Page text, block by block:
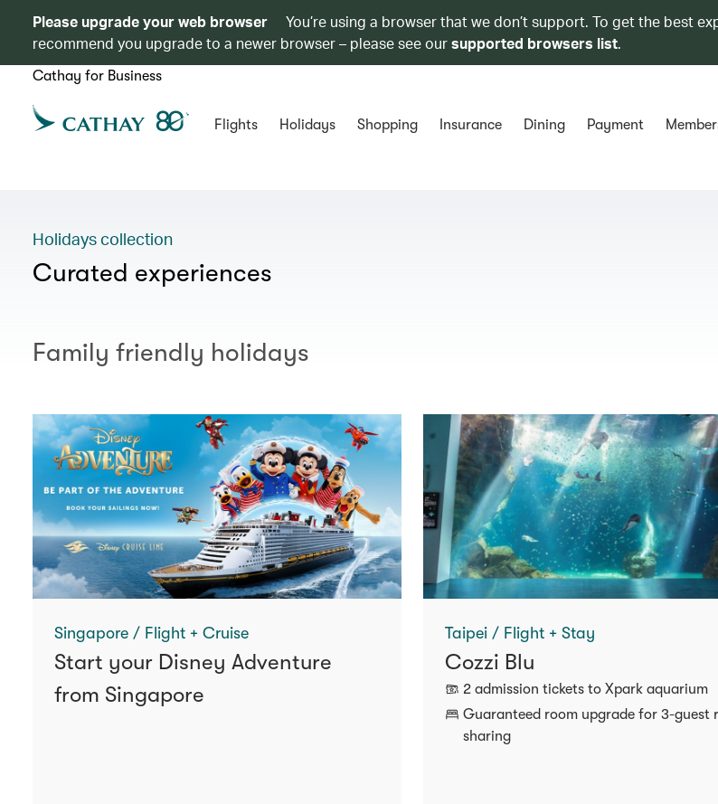
Please upgrade your web browser
You’re using a browser that we don’t support. To get the best
recommend you upgrade to a newer browser – please see oursupported browsers list.
Cathay for Business
Flights Holidays Shopping Insurance Dining Payment
Holidays collection
Curated experiences
Family friendly holidays
Singapore / Flight + Cruise
Start your Disney Adventure
from Singapore
Taipei / Flight + Stay
Cozzi Blu
2 admission tickets to Xpark aquarium
Guaranteed room upgrade for 3‑guest
sharing